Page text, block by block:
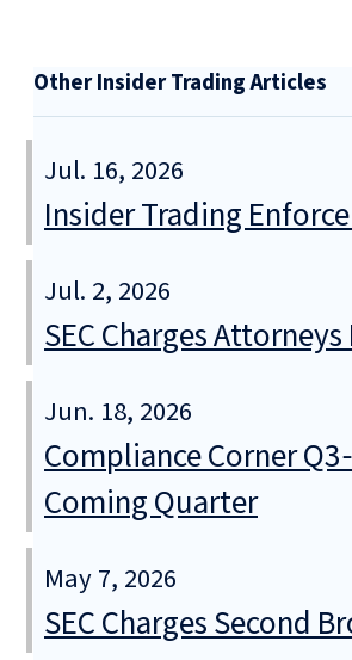
Other Insider Trading Articles
Jul. 16, 2026
Insider Trading
Jul. 2, 2026
SEC Charges
Jun. 18, 2026
Compliance Corner
Coming Quarter
May 7, 2026
SEC Charges Second